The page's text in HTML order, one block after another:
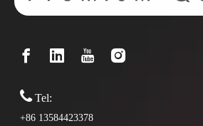
Tel:
+86 13584423378